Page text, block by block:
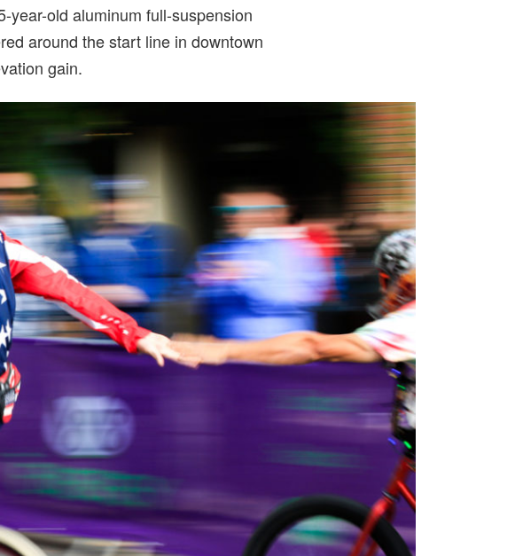
year-old aluminum full-suspension
around the start line in downtown
gain.